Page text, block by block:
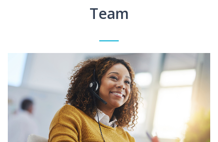
Team